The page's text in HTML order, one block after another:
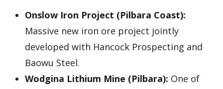
Onslow Iron Project (Pilbara Coast):
Massive new iron ore project jointly
developed with Hancock Prospecting and
Baowu Steel.
Wodgina Lithium Mine (Pilbara): One of